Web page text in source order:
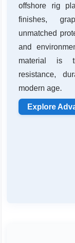
offshore rig
finishes,
unmatched
and
material is
resistance,
modern age.
Explore